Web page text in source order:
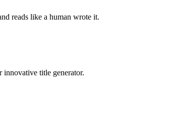
reads like a human wrote it.
innovative title generator.